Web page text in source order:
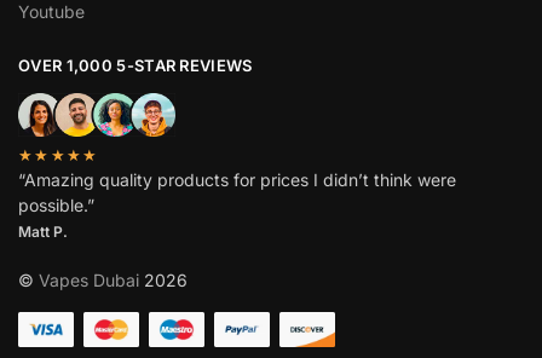
Youtube
OVER 1,000 5-STAR REVIEWS
★★★★★
“Amazing quality products for prices I didn’t think were
possible.”
Matt P.
© Vapes Dubai 2026